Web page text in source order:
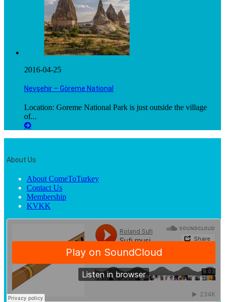
2016-04-25
Nevşehir – Göreme National
Location: Goreme National Park is just outside the village
of...
About Us
About ComeToTurkey
Contact Us
Membership
KVKK